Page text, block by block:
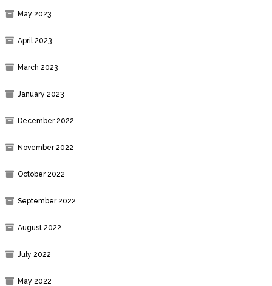
May 2023
April 2023
March 2023
January 2023
December 2022
November 2022
October 2022
September 2022
August 2022
July 2022
May 2022